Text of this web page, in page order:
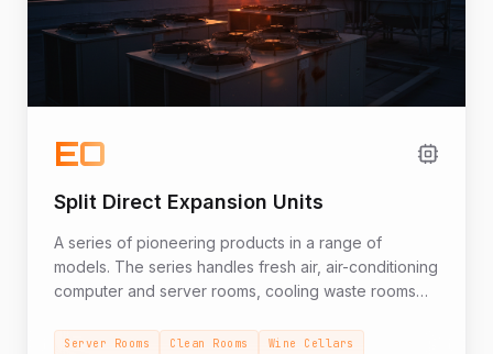
EO
Split Direct Expansion Units
A series of pioneering products in a range of
models. The series handles fresh air, air-conditioning
computer and server rooms, cooling waste rooms
conditions, hot external conditions, and other uses.
Server Rooms Clean Rooms Wine Cellars